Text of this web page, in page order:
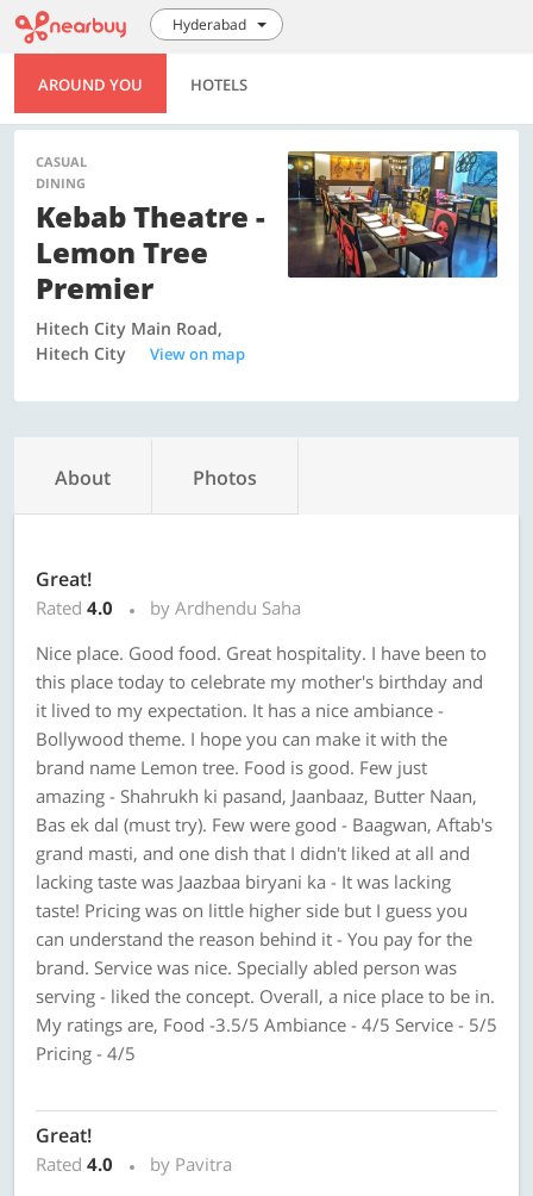
Hyderabad
AROUND YOU HOTELS
CASUAL
DINING
Kebab Theatre -
Lemon Tree
Premier
Hitech City Main Road,
Hitech City
View on map
About Photos
Great!
Rated 4.0
by Ardhendu Saha
Nice place. Good food. Great hospitality. I have been to
this place today to celebrate my mother's birthday and
it lived to my expectation. It has a nice ambiance -
Bollywood theme. I hope you can make it with the
brand name Lemon tree. Food is good. Few just
amazing - Shahrukh ki pasand, Jaanbaaz, Butter Naan,
Bas ek dal (must try). Few were good - Baagwan, Aftab's
grand masti, and one dish that I didn't liked at all and
lacking taste was Jaazbaa biryani ka - It was lacking
taste! Pricing was on little higher side but I guess you
can understand the reason behind it - You pay for the
brand. Service was nice. Specially abled person was
serving - liked the concept. Overall, a nice place to be in.
My ratings are, Food -3.5/5 Ambiance - 4/5 Service - 5/5
Pricing - 4/5
Great!
Rated 4.0
by Pavitra